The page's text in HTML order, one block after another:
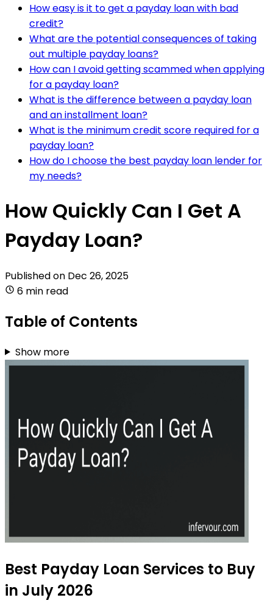
How easy is it to get a payday loan with bad
credit?
What are the potential consequences of taking
out multiple payday loans?
How can I avoid getting scammed when applying
for a payday loan?
What is the difference between a payday loan
and an installment loan?
What is the minimum credit score required for a
payday loan?
How do I choose the best payday loan lender for
my needs?
How Quickly Can I Get A
Payday Loan?
Published on Dec 26, 2025
6 min read
Table of Contents
Show more
Best Payday Loan Services to Buy
in July 2026